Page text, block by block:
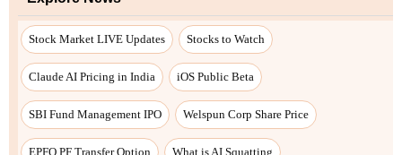
Stock Market LIVE Updates Stocks to Watch
Claude AI Pricing in India iOS Public Beta
SBI Fund Management IPO Welspun Corp Share Price
EPFO PF Transfer Option What is AI Squatting